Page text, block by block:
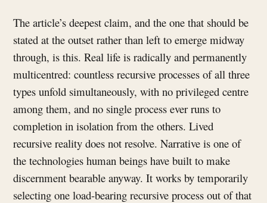
The article’s deepest claim, and the one that should be
stated at the outset rather than left to emerge midway
through, is this. Real life is radically and permanently
multicentred: countless recursive processes of all three
types unfold simultaneously, with no privileged centre
among them, and no single process ever runs to
completion in isolation from the others. Lived
recursive reality does not resolve. Narrative is one of
the technologies human beings have built to make
discernment bearable anyway. It works by temporarily
selecting one load-bearing recursive process out of that